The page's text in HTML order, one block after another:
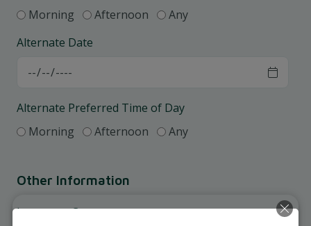
Morning
Afternoon
Any
Alternate Date
Alternate Preferred Time of Day
Morning
Afternoon Any
Other Information
Insurance Coverage